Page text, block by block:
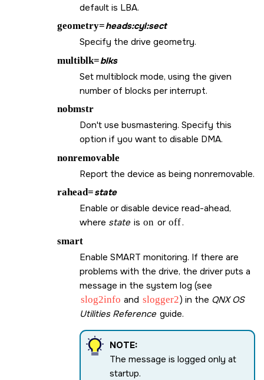
default is LBA.
geometry=heads:cyl:sect
Specify the drive geometry.
multiblk=blks
Set multiblock mode, using the given
number of blocks per interrupt.
nobmstr
Don't use busmastering. Specify this
option if you want to disable DMA.
nonremovable
Report the device as being nonremovable.
rahead=state
Enable or disable device read-ahead,
where state is on or off.
smart
Enable SMART monitoring. If there are
problems with the drive, the driver puts a
message in the system log (see
slog2info and slogger2) in the QNX OS
Utilities Reference guide.
NOTE:
The message is logged only at
startup.